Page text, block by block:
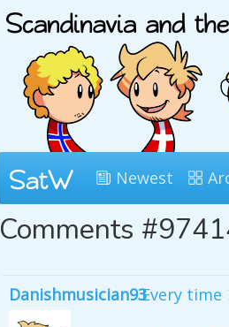
Newest
Comments
Danishmusician93Every time